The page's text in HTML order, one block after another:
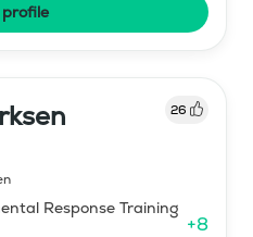
profile
26
Response Training
+8